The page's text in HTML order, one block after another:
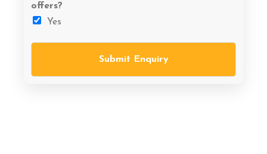
offers?
Yes
Submit Enquiry